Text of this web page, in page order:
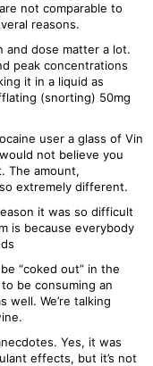
not comparable to
reasons.
and dose matter a lot.
peak concentrations
it in a liquid as
(snorting) 50mg
user a glass of Vin
not believe you
The amount,
extremely different.
it was so difficult
is because everybody
“coked out” in the
be consuming an
well. We’re talking
Yes, it was
effects, but it’s not